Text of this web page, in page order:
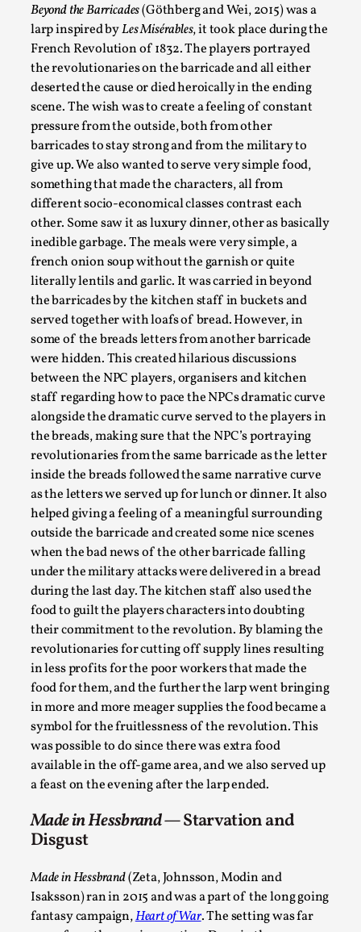
Beyond the Barricades(Göthberg and Wei, 2015) was a
larp inspired byLes Misérables, it took place during the
French Revolution of 1832. The players portrayed
the revolutionaries on the barricade and all either
deserted the cause or died heroically in the ending
scene. The wish was to create a feeling of constant
pressure from the outside, both from other
barricades to stay strong and from the military to
give up. We also wanted to serve very simple food,
something that made the characters, all from
different socio-economical classes contrast each
other. Some saw it as luxury dinner, other as basically
inedible garbage. The meals were very simple, a
french onion soup without the garnish or quite
literally lentils and garlic. It was carried in beyond
the barricades by the kitchen staff in buckets and
served together with loafs of bread. However, in
some of the breads letters from another barricade
were hidden. This created hilarious discussions
between the NPC players, organisers and kitchen
staff regarding how to pace the NPCs dramatic curve
alongside the dramatic curve served to the players in
the breads, making sure that the NPC’s portraying
revolutionaries from the same barricade as the letter
inside the breads followed the same narrative curve
as the letters we served up for lunch or dinner. It also
helped giving a feeling of a meaningful surrounding
outside the barricade and created some nice scenes
when the bad news of the other barricade falling
under the military attacks were delivered in a bread
during the last day. The kitchen staff also used the
food to guilt the players characters into doubting
their commitment to the revolution. By blaming the
revolutionaries for cutting off supply lines resulting
in less profits for the poor workers that made the
food for them, and the further the larp went bringing
in more and more meager supplies the food became a
symbol for the fruitlessness of the revolution. This
was possible to do since there was extra food
available in the off-game area, and we also served up
a feast on the evening after the larp ended.
Made in Hessbrand— Starvation and
Disgust
Made in Hessbrand(Zeta, Johnsson, Modin and
Isaksson) ran in 2015 and was a part of the long going
fantasy campaign,Heart of War. The setting was far
Larp Critique: Why We Need It and How To
Write One
By Alessandro Giovannucci2026-05-15
Knutepunkt 2025 Theory
At the moment, there isn't much in terms of culture of
larp critique. There is no structured ref...
Read More...
The Prosocial Act of Larp Crime, and Some
Thoughts on Odysseus
By Evan Torner2026-05-13
Knutepunkt 2025,Opinion,
Author’s Note: The essay below is a design thinkpiece
that contains many evidence-free assertions ab...
Read More...
Contingency Plans and Replaceability